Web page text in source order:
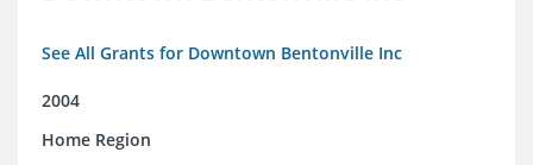
See All Grants for Downtown Bentonville Inc
2004
Home Region